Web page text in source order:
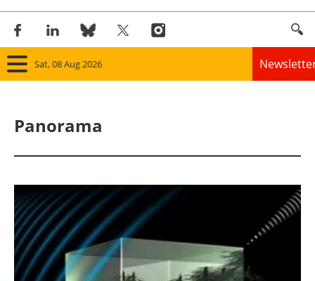
Sat, 08 Aug 2026
Solar
Bioenergy
Other renewables
Panorama